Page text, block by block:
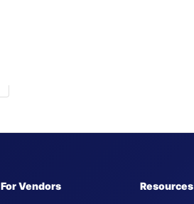
For Vendors Resources